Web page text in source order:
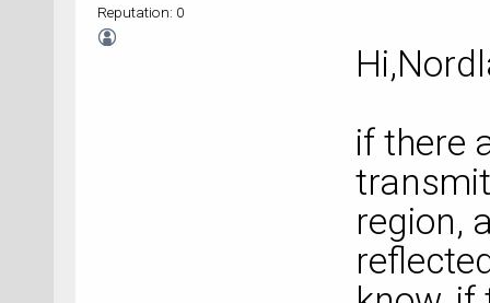
Reputation: 0
if there
region,